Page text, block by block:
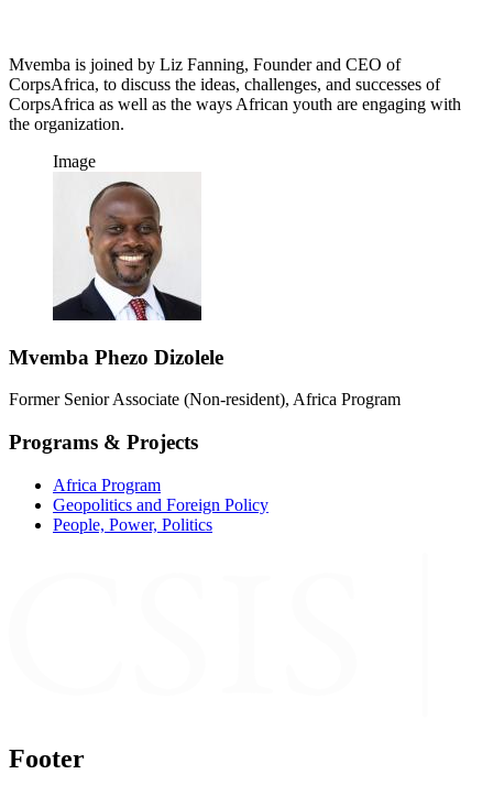
Mvemba is joined by Liz Fanning, Founder and CEO of
CorpsAfrica, to discuss the ideas, challenges, and successes of
CorpsAfrica as well as the ways African youth are engaging with
the organization.
Image
Mvemba Phezo Dizolele
Former Senior Associate (Non-resident), Africa Program
Programs & Projects
Africa Program
Geopolitics and Foreign Policy
People, Power, Politics
Footer